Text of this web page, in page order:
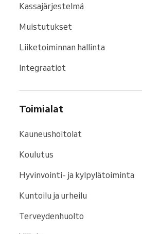
Kassajärjestelmä
Muistutukset
Liiketoiminnan hallinta
Integraatiot
Toimialat
Kauneushoitolat
Koulutus
Hyvinvointi- ja kylpylätoiminta
Kuntoilu ja urheilu
Terveydenhuolto